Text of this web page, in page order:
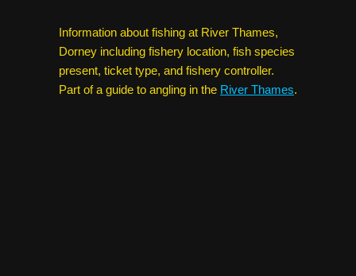
Information about fishing at River Thames,
Dorney including fishery location, fish species
present, ticket type, and fishery controller.
Part of a guide to angling in the River Thames.